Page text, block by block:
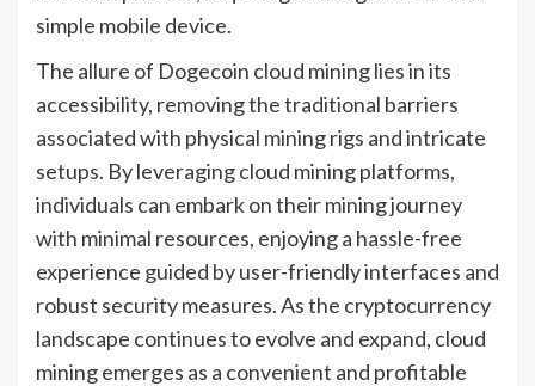
simple mobile device.
The allure of Dogecoin cloud mining lies in its
accessibility, removing the traditional barriers
associated with physical mining rigs and intricate
setups. By leveraging cloud mining platforms,
individuals can embark on their mining journey
with minimal resources, enjoying a hassle-free
experience guided by user-friendly interfaces and
robust security measures. As the cryptocurrency
landscape continues to evolve and expand, cloud
mining emerges as a convenient and profitable